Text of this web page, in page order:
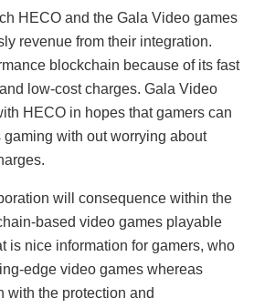
HECO and the Gala Video games
revenue from their integration.
blockchain because of its fast
low-cost charges. Gala Video
HECO in hopes that gamers can
with out worrying about
will consequence within the
based video games playable
is nice information for gamers, who
edge video games whereas
with the protection and